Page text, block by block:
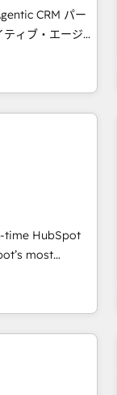
most out of
United States,
LOVE!
CRM パー
ロント業務を
ロント業務（マ
・実装する日本の
のサイロ化を、
動化まで。全
のCRM統合に対
定義・運用ル
time HubSpot
complex
700+ projects
we help mid-
migrations,